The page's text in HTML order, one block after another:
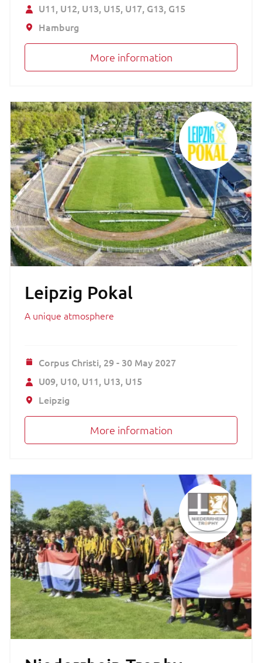
U11 U12 U13 U15 U17 G13 G15
Hamburg
More information
Leipzig Pokal
A unique atmosphere
Corpus Christi, 29 - 30 May 2027
U09 U10 U11 U13 U15
Leipzig
More information